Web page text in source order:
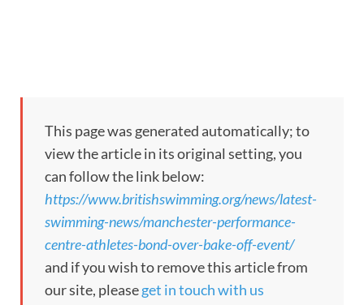
This page was generated automatically; to
view the article in its original setting, you
can follow the link below:
https://www.britishswimming.org/news/latest-
swimming-news/manchester-performance-
centre-athletes-bond-over-bake-off-event/
and if you wish to remove this article from
our site, pleaseget in touch with us